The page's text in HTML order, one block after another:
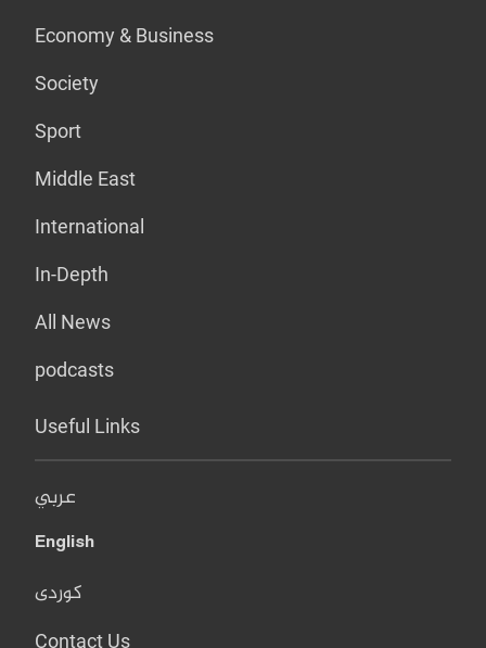
Economy & Business
Society
Sport
Middle East
International
In-Depth
All News
podcasts
Useful Links
عربي
English
کوردی
Contact Us